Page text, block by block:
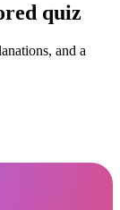
quiz
and a